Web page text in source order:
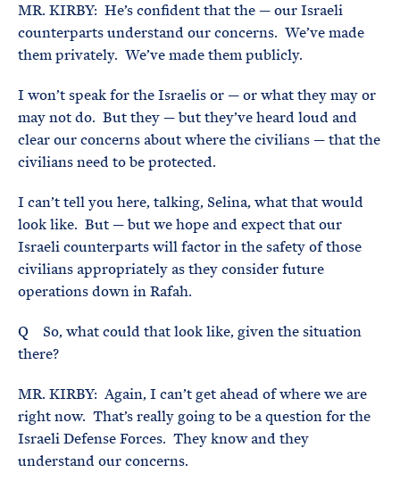
MR. KIRBY: He’s confident that the — our Israeli
counterparts understand our concerns. We’ve made
them privately. We’ve made them publicly.
I won’t speak for the Israelis or — or what they may or
may not do. But they — but they’ve heard loud and
clear our concerns about where the civilians — that the
civilians need to be protected.
I can’t tell you here, talking, Selina, what that would
look like. But — but we hope and expect that our
Israeli counterparts will factor in the safety of those
civilians appropriately as they consider future
operations down in Rafah.
Q So, what could that look like, given the situation
there?
MR. KIRBY: Again, I can’t get ahead of where we are
right now. That’s really going to be a question for the
Israeli Defense Forces. They know and they
understand our concerns.